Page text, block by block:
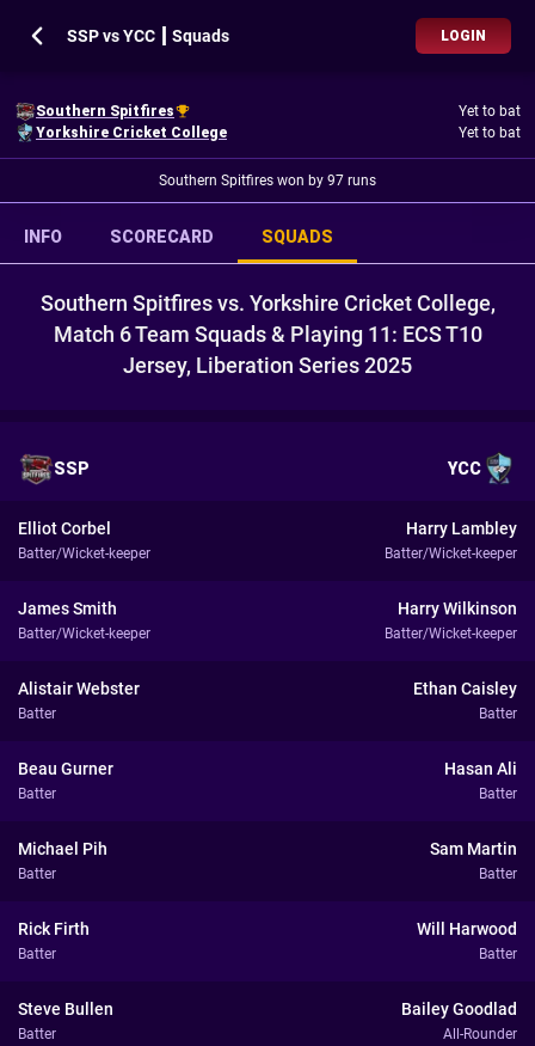
SSP vs YCC ┃ Squads LOGIN
Southern Spitfires
Yet to bat
Yorkshire Cricket College
Yet to bat
Southern Spitfires won by 97 runs
INFO SCORECARD SQUADS
Southern Spitfires vs. Yorkshire Cricket College,
Match 6 Team Squads & Playing 11: ECS T10
Jersey, Liberation Series 2025
SSP YCC
Elliot Corbel
Batter/Wicket-keeper
Harry Lambley
Batter/Wicket-keeper
James Smith
Batter/Wicket-keeper
Harry Wilkinson
Batter/Wicket-keeper
Alistair Webster
Batter
Ethan Caisley
Batter
Beau Gurner
Batter
Hasan Ali
Batter
Michael Pih
Batter
Sam Martin
Batter
Rick Firth
Batter
Will Harwood
Batter
Steve Bullen
Batter
Bailey Goodlad
All-Rounder